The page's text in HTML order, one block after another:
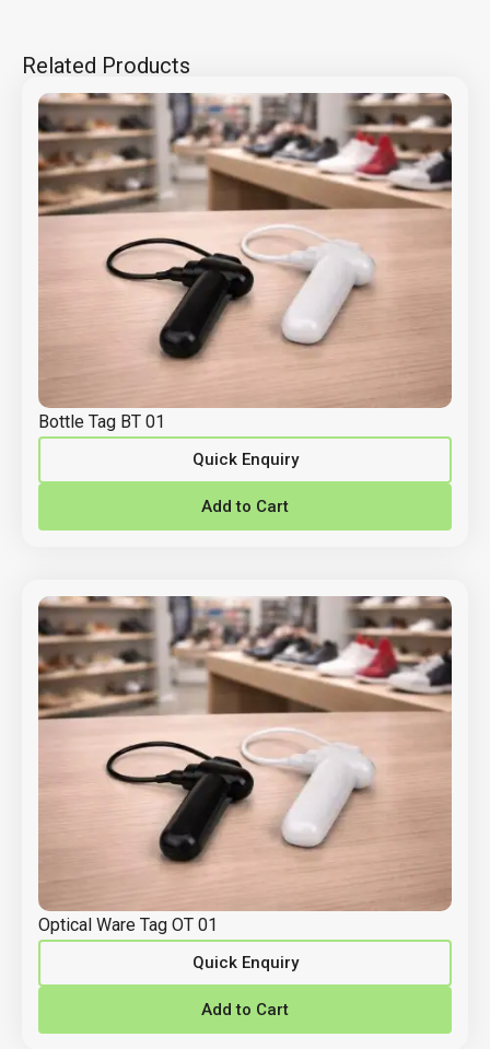
Related Products
Bottle Tag BT 01
Quick Enquiry
Add to Cart
Optical Ware Tag OT 01
Quick Enquiry
Add to Cart